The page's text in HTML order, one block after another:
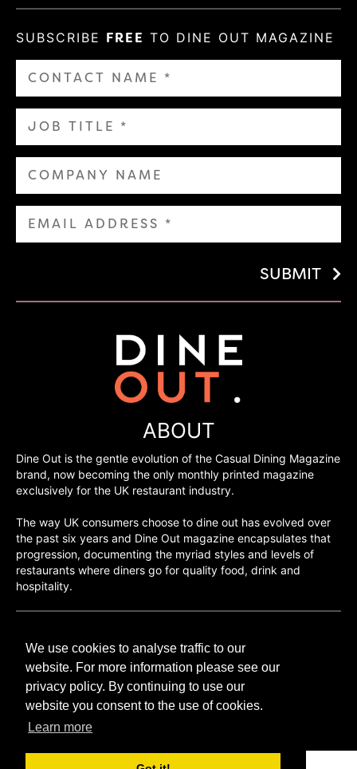
We use cookies to analyse traffic to our
website. For more information please see our
privacy policy. By continuing to use our
website you consent to the use of cookies.
Learn more
SUBSCRIBE FREE TO DINE OUT MAGAZINE
SUBMIT
ABOUT
Dine Out is the gentle evolution of the Casual Dining Magazine
brand, now becoming the only monthly printed magazine
exclusively for the UK restaurant industry.
The way UK consumers choose to dine out has evolved over
the past six years and Dine Out magazine encapsulates that
progression, documenting the myriad styles and levels of
restaurants where diners go for quality food, drink and
hospitality.
H2O Publishing,
Media House, 3 Topley Drive,
Rochester, ME3 8PZ
T: 01474 520 200